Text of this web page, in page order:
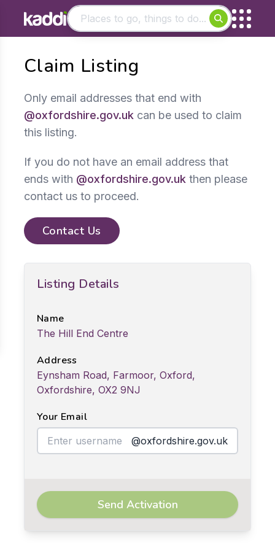
Other searches
Claim Listing
Only email addresses that end with
@oxfordshire.gov.uk can be used to claim
this listing.
If you do not have an email address that
ends with @oxfordshire.gov.uk then please
contact us to proceed.
Contact Us
Listing Details
Name
The Hill End Centre
Address
Eynsham Road, Farmoor, Oxford,
Oxfordshire, OX2 9NJ
Your Email
@oxfordshire.gov.uk
Send Activation